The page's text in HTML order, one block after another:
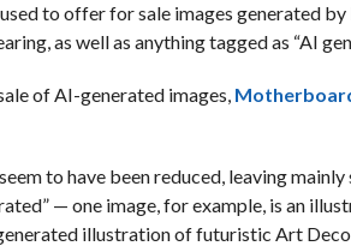
to offer for sale images generated
as well as anything tagged as “AI
of AI-generated images,
to have been reduced, leaving
— one image, for example, is an
illustration of futuristic Art